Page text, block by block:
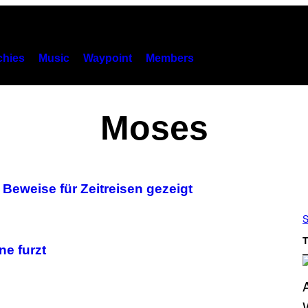
Music Waypoint Members
Moses
für Zeitreisen gezeigt
furzt